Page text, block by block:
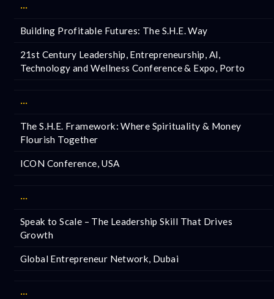
···
Building Profitable Futures: The S.H.E. Way
21st Century Leadership, Entrepreneurship, AI,
Technology and Wellness Conference & Expo, Porto
···
The S.H.E. Framework: Where Spirituality & Money
Flourish Together
ICON Conference, USA
···
Speak to Scale – The Leadership Skill That Drives
Growth
Global Entrepreneur Network, Dubai
···